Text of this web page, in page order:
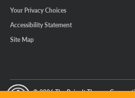
Your Privacy Choices
Accessibility Statement
Site Map
© 2026 The Reinalt-Thomas